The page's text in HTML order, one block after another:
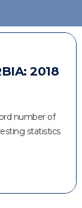
2018
number of
statistics